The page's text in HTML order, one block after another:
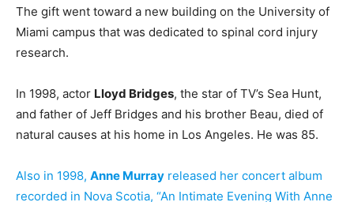
The gift went toward a new building on the University of
Miami campus that was dedicated to spinal cord injury
research.
In 1998, actor Lloyd Bridges, the star of TV’s Sea Hunt,
and father of Jeff Bridges and his brother Beau, died of
natural causes at his home in Los Angeles. He was 85.
Also in 1998, Anne Murray released her concert album
recorded in Nova Scotia, “An Intimate Evening With Anne